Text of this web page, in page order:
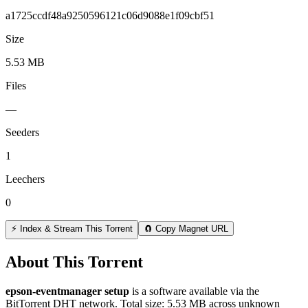
a1725ccdf48a9250596121c06d9088e1f09cbf51
Size
5.53 MB
Files
—
Seeders
1
Leechers
0
⚡ Index & Stream This Torrent 🧲 Copy Magnet URL
About This Torrent
epson-eventmanager setup is a software available via the
BitTorrent DHT network. Total size: 5.53 MB across unknown